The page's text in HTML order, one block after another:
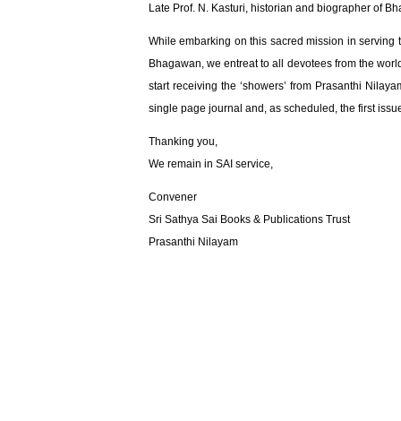
Late Prof. N. Kasturi, historian and biographer of
While embarking on this sacred mission in
Bhagawan, we entreat to all devotees from the
start receiving the ‘showers’ from Prasanthi
single page journal and, as scheduled, the first
Thanking you,
We remain in SAI service,
Convener
Sri Sathya Sai Books & Publications Trust
Prasanthi Nilayam